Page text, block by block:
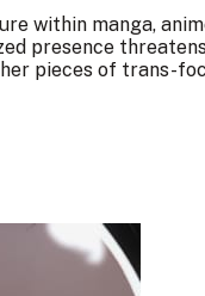
within manga,
presence
pieces of trans-